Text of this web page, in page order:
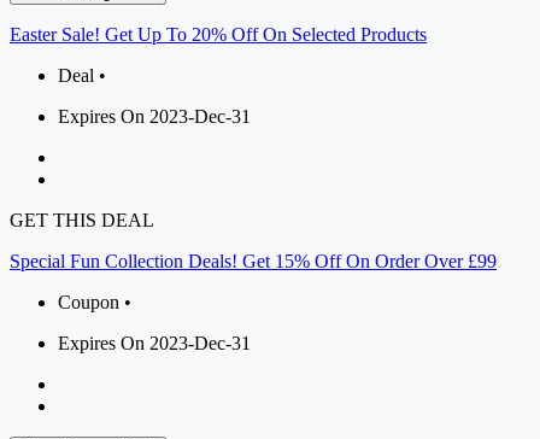
Easter Sale! Get Up To 20% Off On Selected Products
Deal •
Expires On 2023-Dec-31
GET THIS DEAL
Special Fun Collection Deals! Get 15% Off On Order Over £99
Coupon •
Expires On 2023-Dec-31